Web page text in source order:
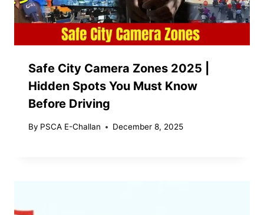
Safe City Camera Zones 2025 |
Hidden Spots You Must Know
Before Driving
By PSCA E-Challan December 8, 2025